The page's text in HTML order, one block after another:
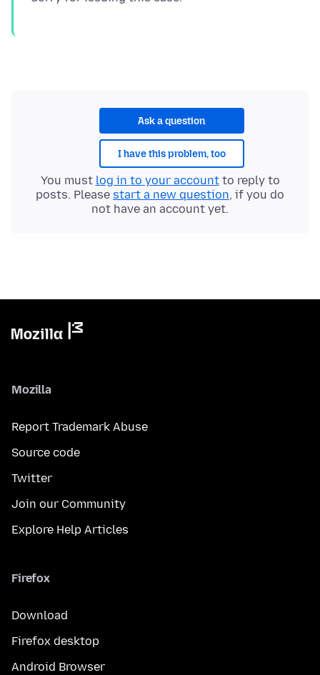
Ask a question
I have this problem, too
You must log in to your accountto reply to
posts. Please start a new question, if you do
not have an account yet.
Mozilla
Report Trademark Abuse
Source code
Twitter
Join our Community
Explore Help Articles
Firefox
Download
Firefox desktop
Android Browser